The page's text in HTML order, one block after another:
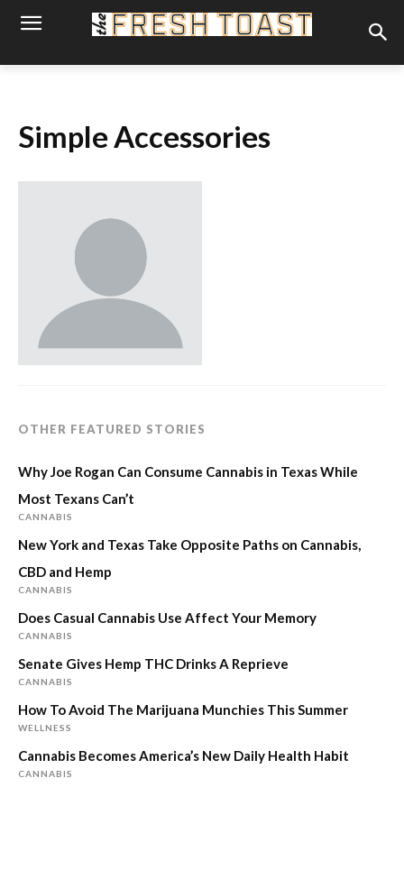
Simple Accessories
OTHER FEATURED STORIES
Why Joe Rogan Can Consume Cannabis in Texas While
Most Texans Can’t
CANNABIS
New York and Texas Take Opposite Paths on Cannabis,
CBD and Hemp
CANNABIS
Does Casual Cannabis Use Affect Your Memory
CANNABIS
Senate Gives Hemp THC Drinks A Reprieve
CANNABIS
How To Avoid The Marijuana Munchies This Summer
WELLNESS
Cannabis Becomes America’s New Daily Health Habit
CANNABIS